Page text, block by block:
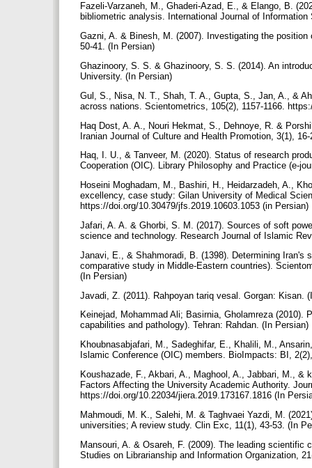
Fazeli-Varzaneh, M., Ghaderi-Azad, E., & Elango, B.
bibliometric analysis. International Journal of
Gazni, A. & Binesh, M. (2007). Investigating the
50-41. (In Persian)
Ghazinoory, S. S. & Ghazinoory, S. S. (2014). An
University. (In Persian)
Gul, S., Nisa, N. T., Shah, T. A., Gupta, S., Jan, A., &
across nations. Scientometrics, 105(2), 1157-1166.
Haq Dost, A. A., Nouri Hekmat, S., Dehnoye, R. &
Iranian Journal of Culture and Health Promotion, 3(1),
Haq, I. U., & Tanveer, M. (2020). Status of research
Cooperation (OIC). Library Philosophy and Practice (e-
Hoseini Moghadam, M., Bashiri, H., Heidarzadeh, A.,
excellency, case study: Gilan University of Medical
https://doi.org/10.30479/jfs.2019.10603.1053 (in Persian)
Jafari, A. A. & Ghorbi, S. M. (2017). Sources of soft
science and technology. Research Journal of Islamic
Janavi, E., & Shahmoradi, B. (1398). Determining
comparative study in Middle-Eastern countries).
(In Persian)
Javadi, Z. (2011). Rahpoyan tariq vesal. Gorgan: Kisan.
Keinejad, Mohammad Ali; Basirnia, Gholamreza
capabilities and pathology). Tehran: Rahdan. (In Persian)
Khoubnasabjafari, M., Sadeghifar, E., Khalili, M.,
Islamic Conference (OIC) members. BioImpacts: BI,
Koushazade, F., Akbari, A., Maghool, A., Jabbari, M., &
Factors Affecting the University Academic Authority.
https://doi.org/10.22034/jiera.2019.173167.1816 (In
Mahmoudi, M. K., Salehi, M. & Taghvaei Yazdi, M.
universities; A review study. Clin Exc, 11(1), 43-53. (In
Mansouri, A. & Osareh, F. (2009). The leading
Studies on Librarianship and Information Organization,